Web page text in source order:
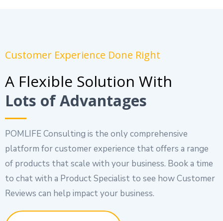
Customer Experience Done Right
A Flexible Solution With
Lots of Advantages
POMLIFE Consulting is the only comprehensive
platform for customer experience that offers a range
of products that scale with your business. Book a time
to chat with a Product Specialist to see how Customer
Reviews can help impact your business.